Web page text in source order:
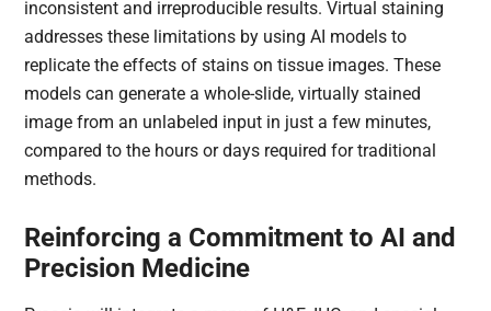
inconsistent and irreproducible results. Virtual staining
addresses these limitations by using AI models to
replicate the effects of stains on tissue images. These
models can generate a whole-slide, virtually stained
image from an unlabeled input in just a few minutes,
compared to the hours or days required for traditional
methods.
Reinforcing a Commitment to AI and
Precision Medicine